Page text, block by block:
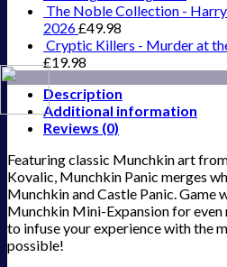
The Noble Collection -
2026£49.98
Cryptic Killers - Murder at
£19.98
Description
Additional information
Reviews (0)
Featuring classic Munchkin art
Kovalic, Munchkin Panic merges
Munchkin and Castle Panic. Game
Munchkin Mini-Expansion for even
to infuse your experience with the
possible!